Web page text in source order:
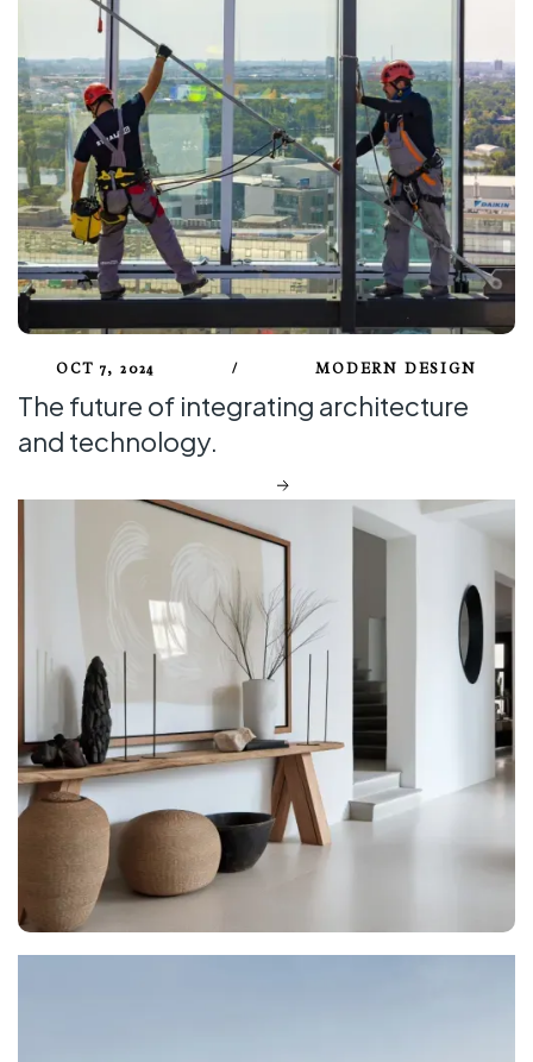
OCT 7, 2024 / MODERN DESIGN
The future of integrating architecture
and technology.